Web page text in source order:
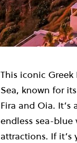
This iconic
Sea, known for
Fira and Oia.
endless sea-
attractions. If